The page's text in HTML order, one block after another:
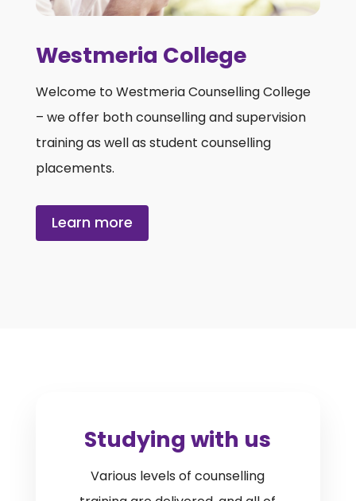
Westmeria College
Welcome to Westmeria Counselling College
– we offer both counselling and supervision
training as well as student counselling
placements.
Learn more
Studying with us
Various levels of counselling